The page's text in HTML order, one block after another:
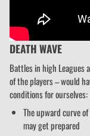
DEATH WAVE
Battles in high Leagues
of the players – would
conditions for ourselves:
The upward curve
may get prepared